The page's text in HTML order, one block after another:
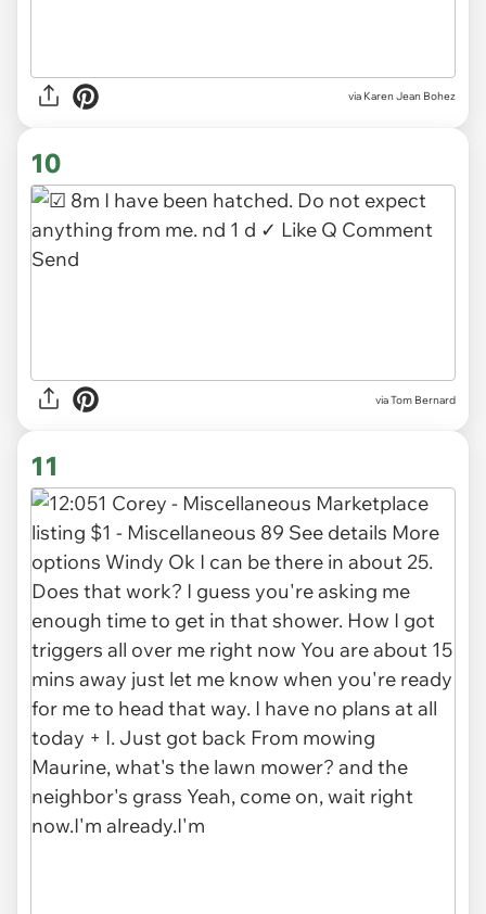
via Karen Jean Bohez
10
viaTom Bernard
11